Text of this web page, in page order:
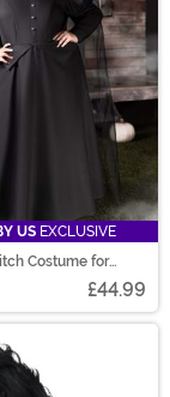
US EXCLUSIVE
Costume for
£44.99